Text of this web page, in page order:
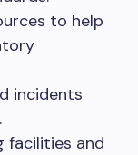
to help
incidents
facilities and